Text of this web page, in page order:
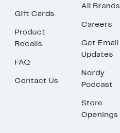
Gift Cards
Product
Recalls
FAQ
Contact Us
All Brands
Careers
Get Email
Updates
Nordy
Podcast
Store
Openings